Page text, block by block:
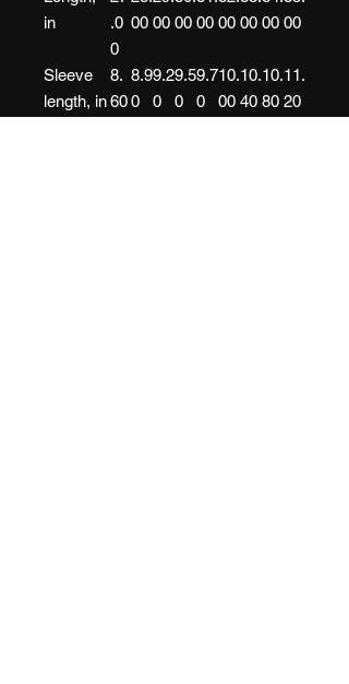
in
.0
0
00 00 00 00 00 00 00 00
Sleeve
length, in
8.
60
8.9
0
9.2
0
9.5
0
9.7
0
10.
00
10.
40
10.
80
11.
20